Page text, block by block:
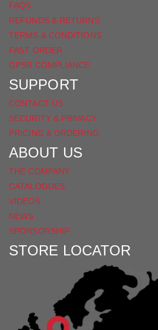
FAQS
REFUNDS & RETURNS
TERMS & CONDITIONS
FAST ORDER
GPSR COMPLIANCE
SUPPORT
CONTACT US
SECURITY & PRIVACY
PRICING & ORDERING
ABOUT US
THE COMPANY
CATALOGUES
VIDEOS
NEWS
SPONSORSHIP
STORE LOCATOR